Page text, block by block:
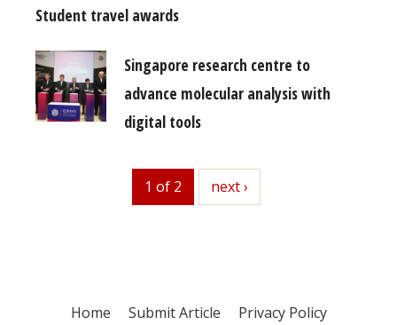
Student travel awards
Singapore research centre to
advance molecular analysis with
digital tools
1 of 2 next
next ›
Home Submit Article
Privacy Policy